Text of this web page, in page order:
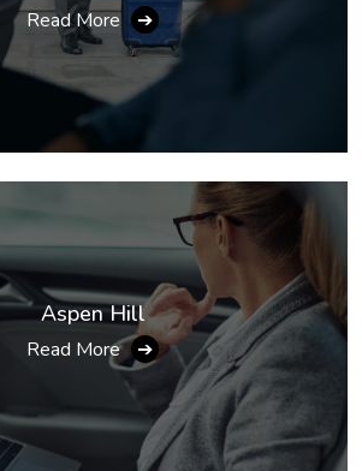
Read More ➔
Aspen Hill
Read More ➔